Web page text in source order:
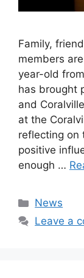
Family,
members
year-old
has brought
and
at the
reflecting on
positive
enough …
Categories
News
Leave a